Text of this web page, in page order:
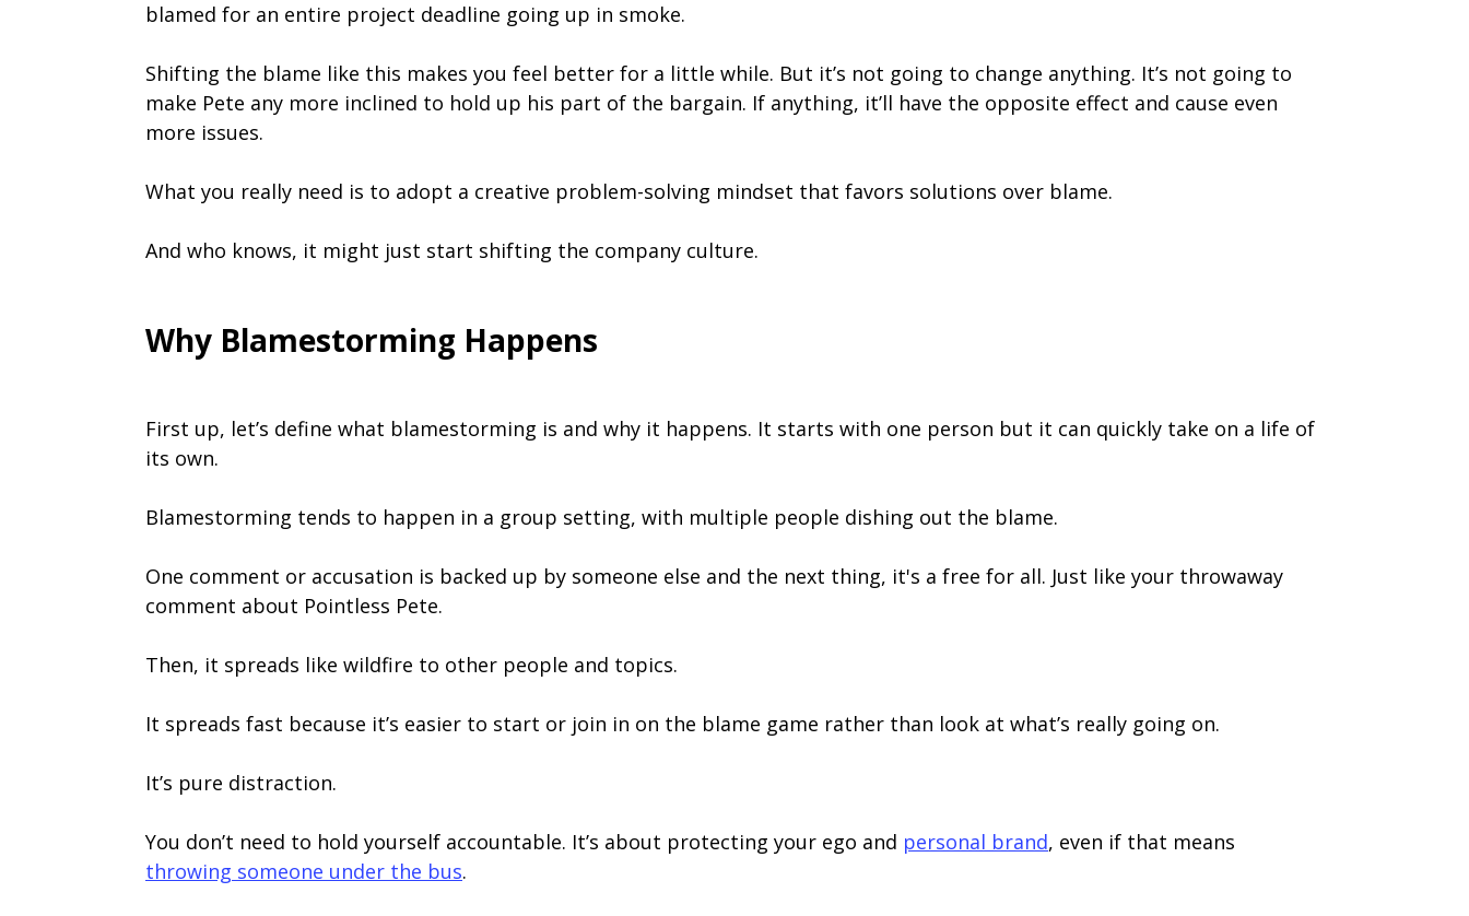
blamed for an entire project deadline going up in smoke.
Shifting the blame like this makes you feel better for a little while. But it’s not going to change anything. It’s not going to
make Pete any more inclined to hold up his part of the bargain. If anything, it’ll have the opposite effect and cause even
more issues.
What you really need is to adopt a creative problem-solving mindset that favors solutions over blame.
And who knows, it might just start shifting the company culture.
Why Blamestorming Happens
First up, let’s define what blamestorming is and why it happens. It starts with one person but it can quickly take on a life of
its own.
Blamestorming tends to happen in a group setting, with multiple people dishing out the blame.
One comment or accusation is backed up by someone else and the next thing, it's a free for all. Just like your throwaway
comment about Pointless Pete.
Then, it spreads like wildfire to other people and topics.
It spreads fast because it’s easier to start or join in on the blame game rather than look at what’s really going on.
It’s pure distraction.
You don’t need to hold yourself accountable. It’s about protecting your ego and personal brand, even if that means
throwing someone under the bus.